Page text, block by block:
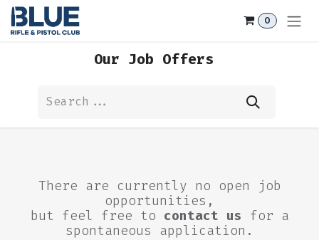
Skip to Content
0
Our Job Offers
There are currently no open job
opportunities,
but feel free to contact us for a
spontaneous application.